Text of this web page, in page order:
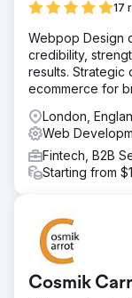
17
Webpop Design
credibility,
results. Strategic
ecommerce for
London,
Web
Fintech, B2B
Starting from
Cosmik